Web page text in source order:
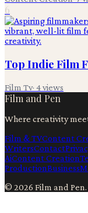
6
Top Indie Film
Film Tv· 4views
Film and Pen
Where creativity
Film & TVContent
WritersContact
AiContent Creation
ProductionBusiness
© 2026 Film and Pen